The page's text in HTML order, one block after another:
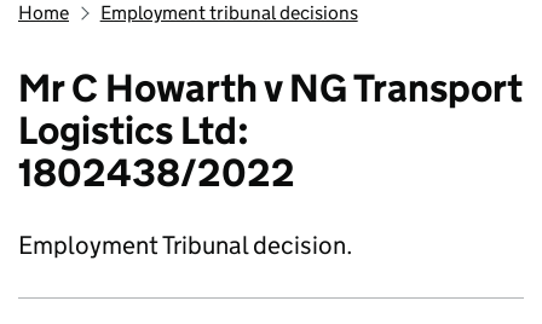
Home Employment tribunal decisions
Mr C Howarth v NG Transport
Logistics Ltd:
1802438/2022
Employment Tribunal decision.